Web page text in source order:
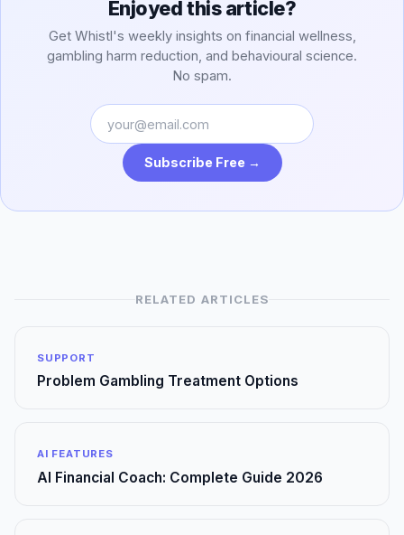
Enjoyed this article?
Get Whistl's weekly insights on financial wellness,
gambling harm reduction, and behavioural science.
No spam.
Subscribe Free →
RELATED ARTICLES
SUPPORT
Problem Gambling Treatment Options
AI FEATURES
AI Financial Coach: Complete Guide 2026